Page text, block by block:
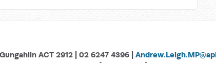
ACT 2912 | 02 6247 4396 |